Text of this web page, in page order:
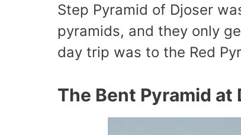
Step Pyramid of Djoser
pyramids, and they only
day trip was to the Red
The Bent Pyramid at